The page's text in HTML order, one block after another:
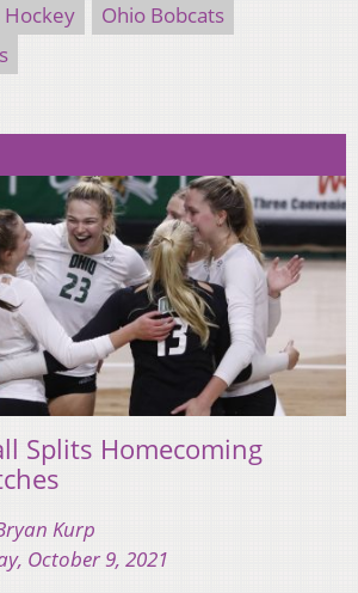
Hockey
Ohio Bobcats
Splits Homecoming
Kurp
October 9, 2021